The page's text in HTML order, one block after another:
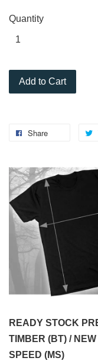
Quantity
Add to Cart
Share
READY STOCK
TIMBER (BT) /
SPEED (MS)